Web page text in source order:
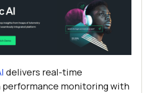
delivers real-time
monitoring with